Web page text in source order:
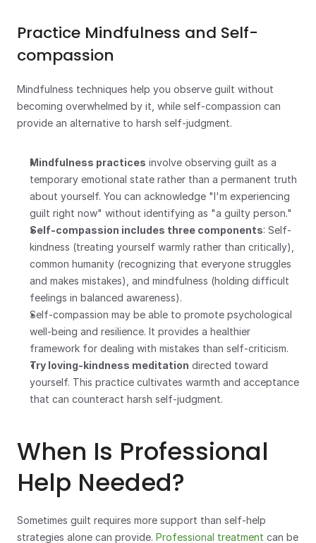
Practice Mindfulness and Self-
compassion
Mindfulness techniques help you observe guilt without
becoming overwhelmed by it, while self-compassion can
provide an alternative to harsh self-judgment.
Mindfulness practices involve observing guilt as a
temporary emotional state rather than a permanent truth
about yourself. You can acknowledge "I'm experiencing
guilt right now" without identifying as "a guilty person."
Self-compassion includes three components: Self-
kindness (treating yourself warmly rather than critically),
common humanity (recognizing that everyone struggles
and makes mistakes), and mindfulness (holding difficult
feelings in balanced awareness).
Self-compassion may be able to promote psychological
well-being and resilience. It provides a healthier
framework for dealing with mistakes than self-criticism.
Try loving-kindness meditation directed toward
yourself. This practice cultivates warmth and acceptance
that can counteract harsh self-judgment.
When Is Professional
Help Needed?
Sometimes guilt requires more support than self-help
strategies alone can provide. Professional treatment can be